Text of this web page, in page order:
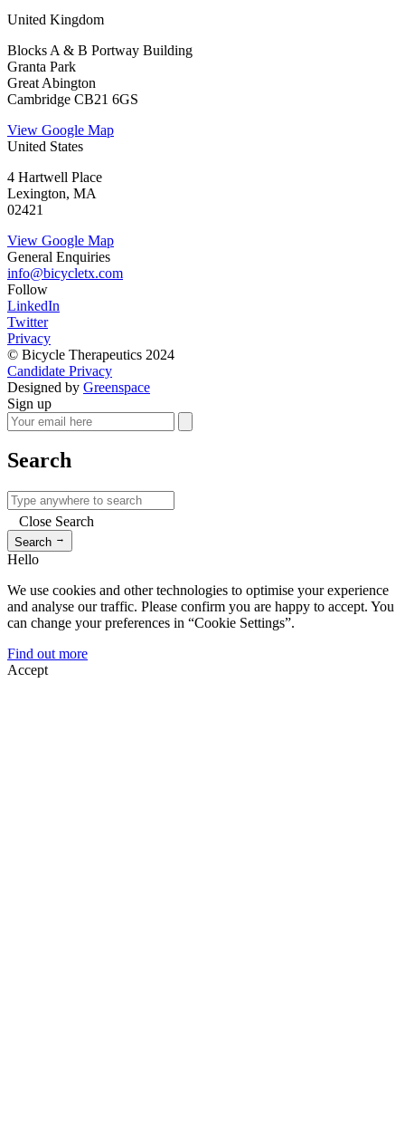
United Kingdom
Blocks A & B Portway Building
Granta Park
Great Abington
Cambridge CB21 6GS
View Google Map
United States
4 Hartwell Place
Lexington, MA
02421
View Google Map
General Enquiries
info@bicycletx.com
Follow
LinkedIn
Twitter
Privacy
© Bicycle Therapeutics 2024
Candidate Privacy
Designed by Greenspace
Sign up
Search
Close Search
Search →
Hello
We use cookies and other technologies to optimise your experience
and analyse our traffic. Please confirm you are happy to accept. You
can change your preferences in “Cookie Settings”.
Find out more
Accept